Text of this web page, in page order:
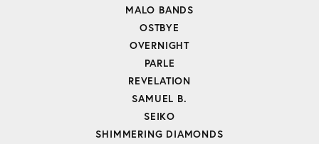
MALO BANDS
OSTBYE
OVERNIGHT
PARLE
REVELATION
SAMUEL B.
SEIKO
SHIMMERING DIAMONDS